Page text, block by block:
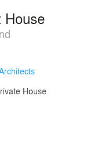
House
House